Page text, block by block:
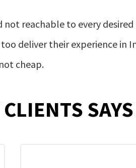
not reachable to every
too deliver their experience
cheap.